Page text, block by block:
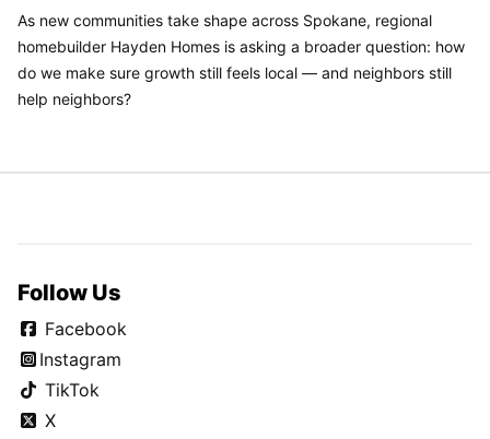
As new communities take shape across Spokane, regional
homebuilder Hayden Homes is asking a broader question: how
do we make sure growth still feels local — and neighbors still
help neighbors?
Follow Us
Facebook
Instagram
TikTok
X